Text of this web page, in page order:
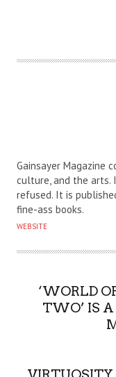
U
T
H
O
R
Gainsayer Magazine
culture, and the arts.
refused. It is
fine-ass books.
WEBSITE
‘WORLD
TWO’ IS